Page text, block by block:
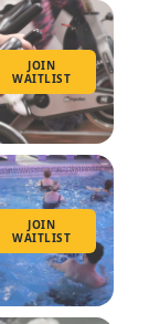
JOIN
WAITLIST
JOIN
WAITLIST